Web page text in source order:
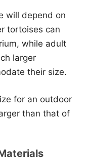
will depend on
tortoises can
while adult
larger
their size.
for an outdoor
than that of